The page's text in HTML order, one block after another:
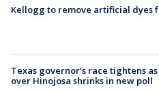
Kellogg to remove artificial dyes
Texas governor’s race tightens
over Hinojosa shrinks in new poll